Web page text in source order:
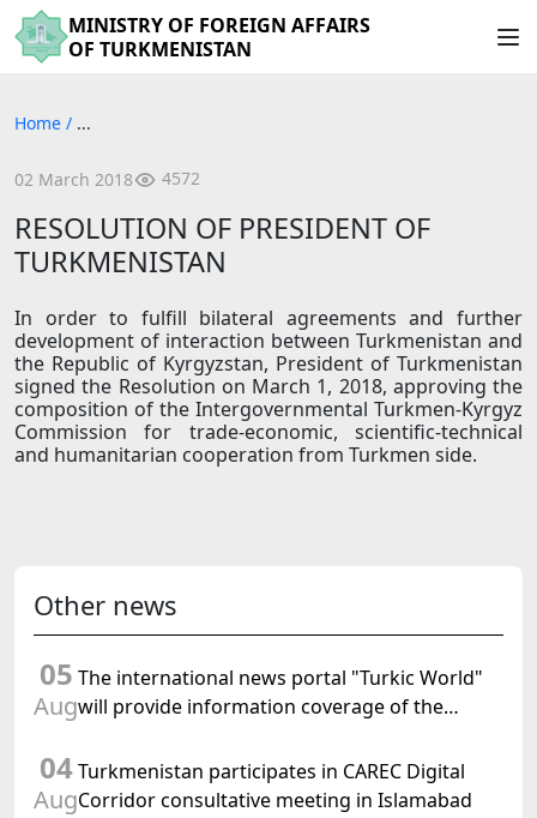
MINISTRY OF FOREIGN AFFAIRS
OF TURKMENISTAN
Home / ...
02 March 2018 4572
RESOLUTION OF PRESIDENT OF
TURKMENISTAN
In order to fulfill bilateral agreements and further
development of interaction between Turkmenistan and
the Republic of Kyrgyzstan, President of Turkmenistan
signed the Resolution on March 1, 2018, approving the
composition of the Intergovernmental Turkmen-Kyrgyz
Commission for trade-economic, scientific-technical
and humanitarian cooperation from Turkmen side.
Other news
05
Aug
The international news portal "Turkic World"
will provide information coverage of the
meeting of the Halk Maslahaty of
Turkmenistan
04
Aug
Turkmenistan participates in CAREC Digital
Corridor consultative meeting in Islamabad